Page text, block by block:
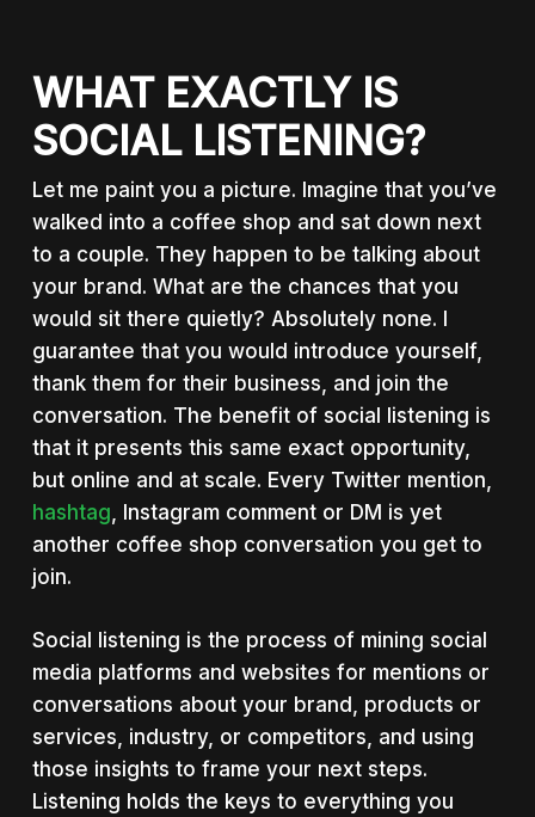
WHAT EXACTLY IS
SOCIAL LISTENING?
Let me paint you a picture. Imagine that you’ve
walked into a coffee shop and sat down next
to a couple. They happen to be talking about
your brand. What are the chances that you
would sit there quietly? Absolutely none. I
guarantee that you would introduce yourself,
thank them for their business, and join the
conversation. The benefit of social listening is
that it presents this same exact opportunity,
but online and at scale. Every Twitter mention,
hashtag, Instagram comment or DM is yet
another coffee shop conversation you get to
join.
Social listening is the process of mining social
media platforms and websites for mentions or
conversations about your brand, products or
services, industry, or competitors, and using
those insights to frame your next steps.
Listening holds the keys to everything you